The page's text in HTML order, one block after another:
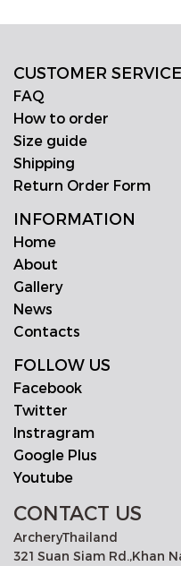
CUSTOMER
FAQ
How to order
Size guide
Shipping
Return Order Form
INFORMATION
Home
About
Gallery
News
Contacts
FOLLOW US
Facebook
Twitter
Instragram
Google Plus
Youtube
CONTACT US
ArcheryThailand
321 Suan Siam Rd.,Khan